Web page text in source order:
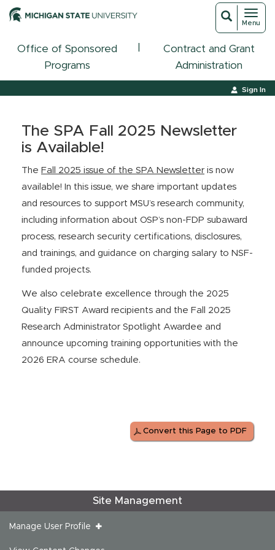
Toggle
Menu
Toggle
Office of Sponsored
Programs
Contract and Grant
Administration
Sign In
The SPA Fall 2025 Newsletter
is Available!
The Fall 2025 issue of the SPA Newsletter is now
available! In this issue, we share important updates
and resources to support MSU’s research community,
including information about OSP’s non-FDP subaward
process, research security certifications, disclosures,
and trainings, and guidance on charging salary to NSF-
funded projects.
We also celebrate excellence through the 2025
Quality FIRST Award recipients and the Fall 2025
Research Administrator Spotlight Awardee and
announce upcoming training opportunities with the
2026 ERA course schedule.
Convert this Page to PDF
Site Management
Manage User Profile